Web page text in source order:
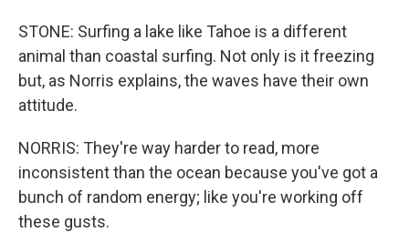
STONE: Surfing a lake like Tahoe is a different
animal than coastal surfing. Not only is it freezing
but, as Norris explains, the waves have their own
attitude.
NORRIS: They're way harder to read, more
inconsistent than the ocean because you've got a
bunch of random energy; like you're working off
these gusts.